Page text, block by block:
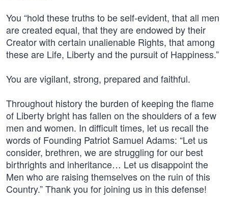
You “hold these truths to be self-evident, that all men
are created equal, that they are endowed by their
Creator with certain unalienable Rights, that among
these are Life, Liberty and the pursuit of Happiness.”
You are vigilant, strong, prepared and faithful.
Throughout history the burden of keeping the flame
of Liberty bright has fallen on the shoulders of a few
men and women. In difficult times, let us recall the
words of Founding Patriot Samuel Adams: “Let us
consider, brethren, we are struggling for our best
birthrights and inheritance… Let us disappoint the
Men who are raising themselves on the ruin of this
Country.” Thank you for joining us in this defense!